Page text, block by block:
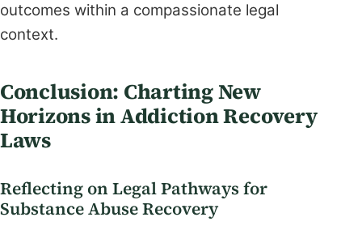
outcomes within a compassionate legal
context.
Conclusion: Charting New
Horizons in Addiction Recovery
Laws
Reflecting on Legal Pathways for
Substance Abuse Recovery